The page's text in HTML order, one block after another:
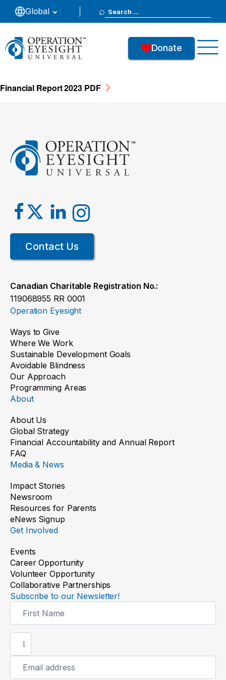
Global
Search
for:
Donate
Report 2023
57Downloads
Financial Report 2023 PDF
Contact Us
Canadian Charitable Registration No.:
119068955 RR 0001
Operation Eyesight
Ways to Give
Where We Work
Sustainable Development Goals
Avoidable Blindness
Our Approach
Programming Areas
About
About Us
Global Strategy
Financial Accountability and Annual Report
FAQ
Media & News
Impact Stories
Newsroom
Resources for Parents
eNews Signup
Get Involved
Events
Career Opportunity
Volunteer Opportunity
Collaborative Partnerships
Subscribe to our Newsletter!
Signup